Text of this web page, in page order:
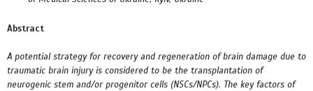
Abstract
A potential strategy for recovery and regeneration of brain damage due to
traumatic brain injury is considered to be the transplantation of
neurogenic stem and/or progenitor cells (NSCs/NPCs). The key factors of